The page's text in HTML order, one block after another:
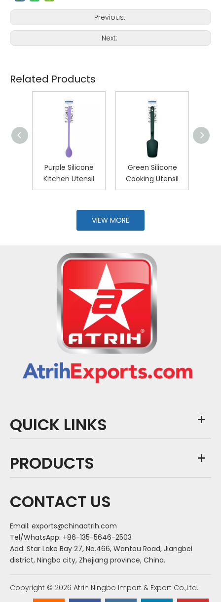
Previous:
Next:
Related Products
Purple Silicone
Kitchen Utensil
Green Silicone
Cooking Utensil
VIEW MORE
QUICK LINKS
PRODUCTS
CONTACT US
Email: exports@chinaatrih.com
Tel/WhatsApp: +86-135-5646-2503
Add: Star Lake Bay 27, No.466, Wantou Road, Jiangbei
district, Ningbo city, Zhejiang province, China.
Copyright © 2026 Atrih Ningbo Import & Export Co.,Ltd.